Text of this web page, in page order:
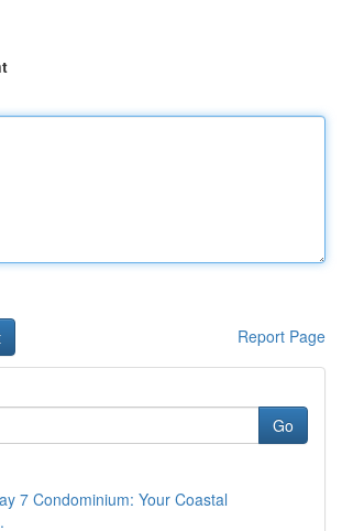
Report Page
Go
7 Condominium: Your Coastal